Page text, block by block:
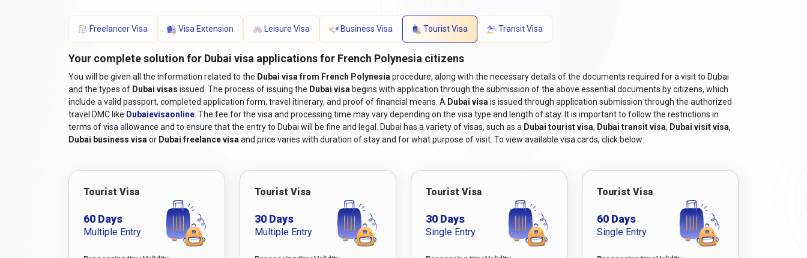
Freelancer Visa Visa Extension Leisure Visa Business Visa Tourist Visa Transit Visa
Your complete solution for Dubai visa applications for French Polynesia citizens
You will be given all the information related to the Dubai visa from French Polynesia procedure, along with the necessary details of the documents required for a visit to Dubai
and the types of Dubai visas issued. The process of issuing the Dubai visa begins with application through the submission of the above essential documents by citizens, which
include a valid passport, completed application form, travel itinerary, and proof of financial means. A Dubai visa is issued through application submission through the authorized
travel DMC like Dubaievisaonline . The fee for the visa and processing time may vary depending on the visa type and length of stay. It is important to follow the restrictions in
terms of visa allowance and to ensure that the entry to Dubai will be fine and legal. Dubai has a variety of visas, such as a Dubai tourist visa, Dubai transit visa, Dubai visit visa,
Dubai business visa or Dubai freelance visa and price varies with duration of stay and for what purpose of visit. To view available visa cards, click below:
Tourist Visa
60 Days
Multiple Entry
Tourist Visa
30 Days
Multiple Entry
Tourist Visa
30 Days
Single Entry
Tourist Visa
60 Days
Single Entry